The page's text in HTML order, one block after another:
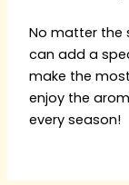
No matter the
can add a
make the
enjoy the
every season!